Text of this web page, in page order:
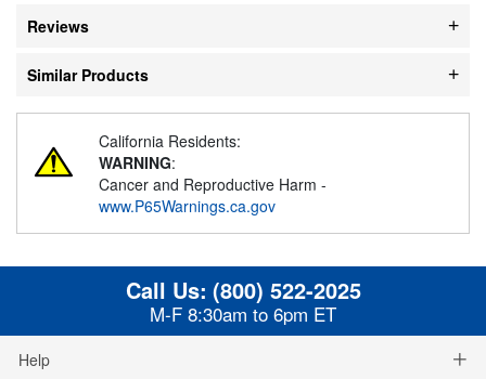
Reviews
Similar Products
California Residents:
WARNING:
Cancer and Reproductive Harm -
www.P65Warnings.ca.gov
Call Us: (800) 522-2025
M-F 8:30am to 6pm ET
Help